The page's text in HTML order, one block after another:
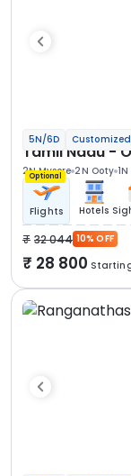
5N/6D
Tamil Nadu -
2N Mysore 2N Ooty
Optional
Flights Hotels
32 044 10% OFF
28 800